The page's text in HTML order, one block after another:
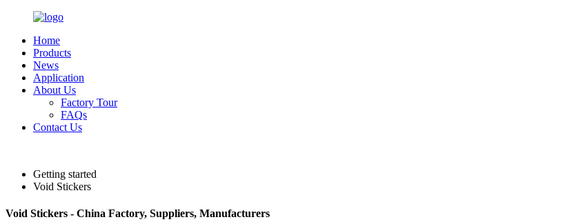
Home
Products
News
Application
About Us
Factory Tour
FAQs
Contact Us
Getting started
Void Stickers
Void Stickers - China Factory, Suppliers, Manufacturers